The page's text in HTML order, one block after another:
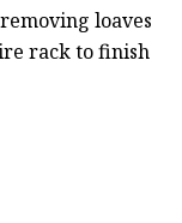
loaves
rack to finish